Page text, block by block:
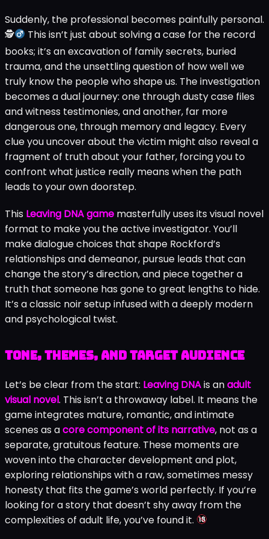
Suddenly, the professional becomes painfully personal.
🕵
This isn’t just about solving a case for the record
books; it’s an excavation of family secrets, buried
trauma, and the unsettling question of how well we
truly know the people who shape us. The investigation
becomes a dual journey: one through dusty case files
and witness testimonies, and another, far more
dangerous one, through memory and legacy. Every
clue you uncover about the victim might also reveal a
fragment of truth about your father, forcing you to
confront what justice really means when the path
leads to your own doorstep.
This Leaving DNA game masterfully uses its visual novel
format to make you the active investigator. You’ll
make dialogue choices that shape Rockford’s
relationships and demeanor, pursue leads that can
change the story’s direction, and piece together a
truth that someone has gone to great lengths to hide.
It’s a classic noir setup infused with a deeply modern
and psychological twist.
Tone, themes, and target audience
Let’s be clear from the start: Leaving DNAis anadult
visual novel. This isn’t a throwaway label. It means the
game integrates mature, romantic, and intimate
scenes as acore component of its narrative, not as a
separate, gratuitous feature. These moments are
woven into the character development and plot,
exploring relationships with a raw, sometimes messy
honesty that fits the game’s world perfectly. If you’re
looking for a story that doesn’t shy away from the
complexities of adult life, you’ve found it.